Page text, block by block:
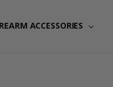
ACCESSORIES